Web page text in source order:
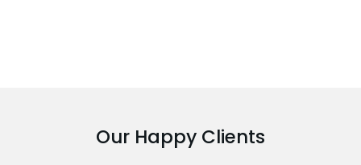
Our Happy Clients